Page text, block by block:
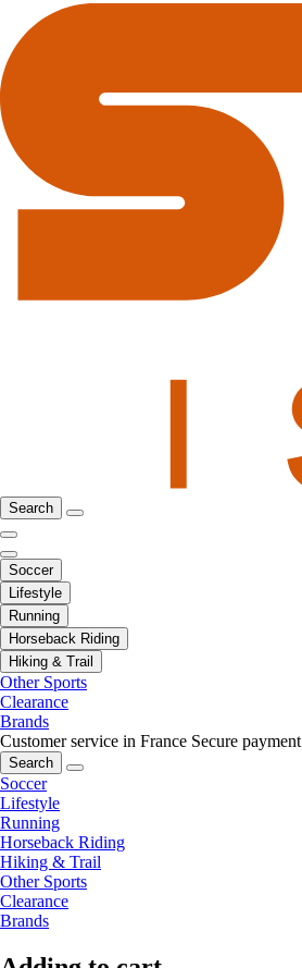
Search
Soccer
Lifestyle
Running
Horseback Riding
Hiking & Trail
Other Sports
Clearance
Brands
Customer service in France Secure payment
Search
Soccer
Lifestyle
Running
Horseback Riding
Hiking & Trail
Other Sports
Clearance
Brands